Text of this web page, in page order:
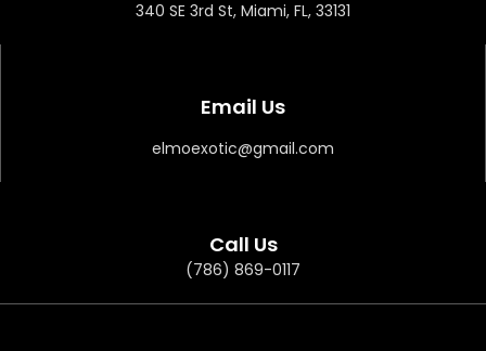
340 SE 3rd St, Miami, FL, 33131
Email Us
elmoexotic@gmail.com
Call Us
(786) 869-0117